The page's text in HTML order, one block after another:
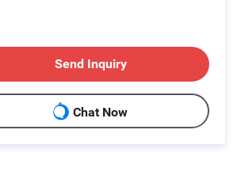
Send Inquiry
Chat Now